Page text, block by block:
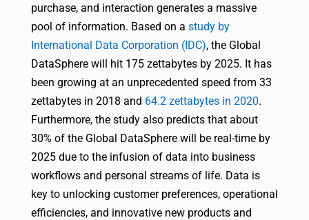
purchase, and interaction generates a massive
pool of information. Based on a study by
International Data Corporation (IDC), the Global
DataSphere will hit 175 zettabytes by 2025. It has
been growing at an unprecedented speed from 33
zettabytes in 2018 and 64.2 zettabytes in 2020.
Furthermore, the study also predicts that about
30% of the Global DataSphere will be real-time by
2025 due to the infusion of data into business
workflows and personal streams of life. Data is
key to unlocking customer preferences, operational
efficiencies, and innovative new products and